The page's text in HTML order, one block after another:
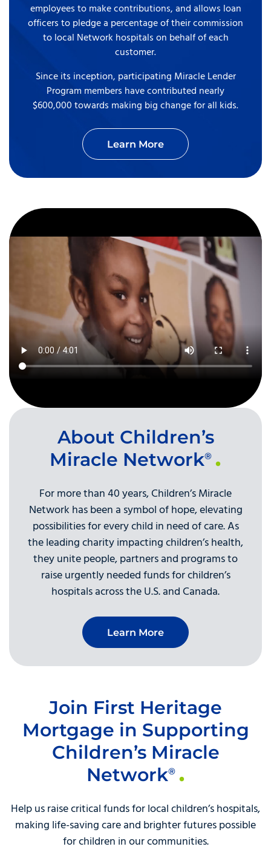
employees to make contributions, and allows loan
officers to pledge a percentage of their commission
to local Network hospitals on behalf of each
customer.
Since its inception, participating Miracle Lender
Program members have contributed nearly
$600,000 towards making big change for all kids.
Learn More
About Children’s
Miracle Network®
For more than 40 years, Children’s Miracle
Network has been a symbol of hope, elevating
possibilities for every child in need of care. As
the leading charity impacting children’s health,
they unite people, partners and programs to
raise urgently needed funds for children’s
hospitals across the U.S. and Canada.
Learn More
Join First Heritage
Mortgage in Supporting
Children’s Miracle
Network®
Help us raise critical funds for local children’s hospitals,
making life-saving care and brighter futures possible
for children in our communities.